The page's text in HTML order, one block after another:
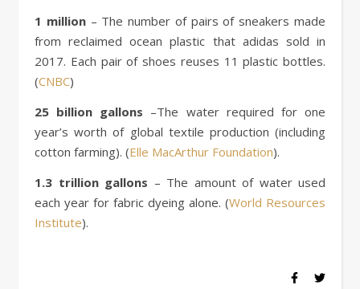
1 million– The number of pairs of sneakers made
from reclaimed ocean plastic that adidas sold in
2017. Each pair of shoes reuses 11 plastic bottles.
(CNBC)
25 billion gallons –The water required for one
year’s worth of global textile production (including
cotton farming). (Elle MacArthur Foundation).
1.3 trillion gallons – The amount of water used
each year for fabric dyeing alone. (World Resources
Institute).